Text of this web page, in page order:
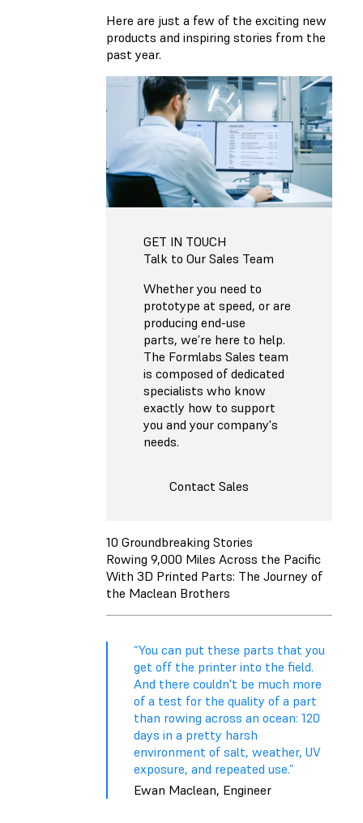
Here are just a few of the exciting new
products and inspiring stories from the
past year.
GET IN TOUCH
Talk to Our Sales Team
Whether you need to
prototype at speed, or are
producing end-use
parts, we’re here to help.
The Formlabs Sales team
is composed of dedicated
specialists who know
exactly how to support
you and your company's
needs.
Contact Sales
10 Groundbreaking Stories
Rowing 9,000 Miles Across the Pacific
With 3D Printed Parts: The Journey of
the Maclean Brothers
“You can put these parts that you
get off the printer into the field.
And there couldn't be much more
of a test for the quality of a part
than rowing across an ocean: 120
days in a pretty harsh
environment of salt, weather, UV
exposure, and repeated use.”
Ewan Maclean, Engineer